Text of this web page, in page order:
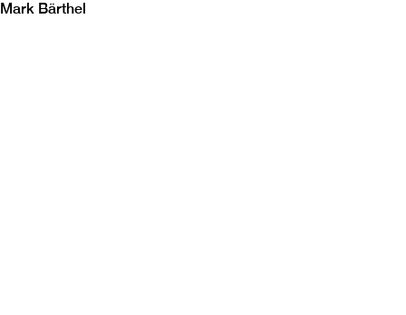
Mark Bärthel